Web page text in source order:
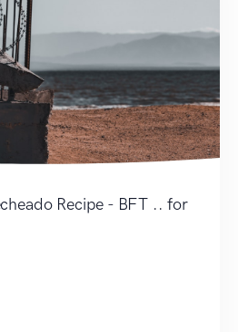
Recipe - BFT .. for